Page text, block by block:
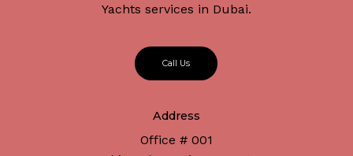
Yachts services in Dubai.
Call Us
Address
Office # 001